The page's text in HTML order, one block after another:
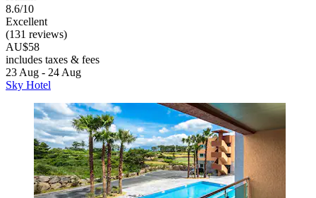
8.6/10
Excellent
(131 reviews)
AU$58
includes taxes & fees
23 Aug - 24 Aug
Sky Hotel